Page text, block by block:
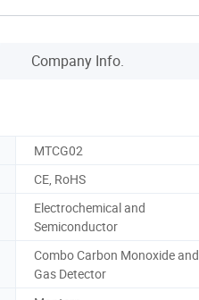
Company Info.
MTCG02
CE, RoHS
Electrochemical and
Semiconductor
Combo Carbon Monoxide and
Gas Detector